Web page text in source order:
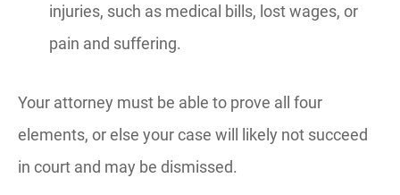
injuries, such as medical bills, lost wages, or
pain and suffering.
Your attorney must be able to prove all four
elements, or else your case will likely not succeed
in court and may be dismissed.